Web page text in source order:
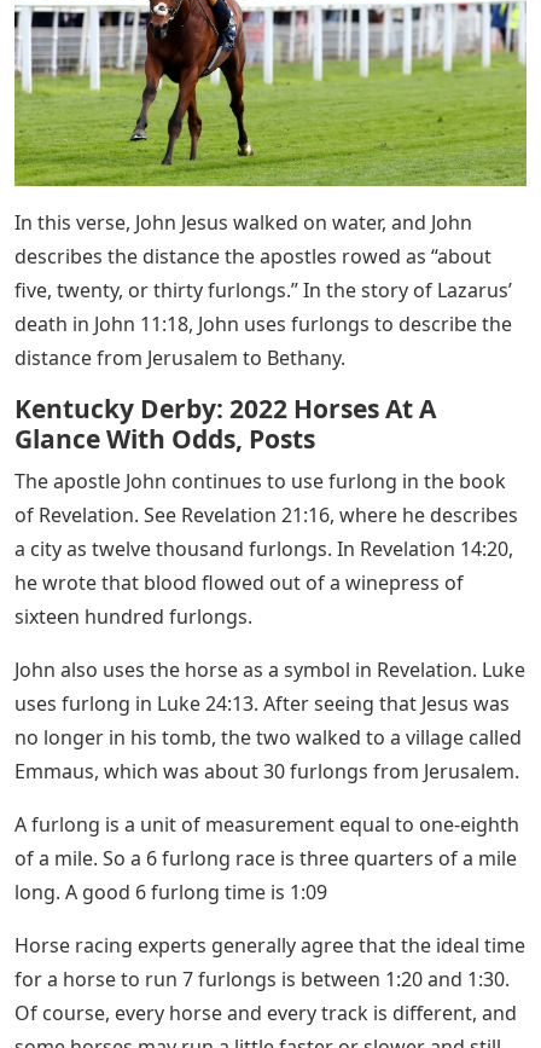
In this verse, John Jesus walked on water, and John
describes the distance the apostles rowed as “about
five, twenty, or thirty furlongs.” In the story of Lazarus’
death in John 11:18, John uses furlongs to describe the
distance from Jerusalem to Bethany.
Kentucky Derby: 2022 Horses At A
Glance With Odds, Posts
The apostle John continues to use furlong in the book
of Revelation. See Revelation 21:16, where he describes
a city as twelve thousand furlongs. In Revelation 14:20,
he wrote that blood flowed out of a winepress of
sixteen hundred furlongs.
John also uses the horse as a symbol in Revelation. Luke
uses furlong in Luke 24:13. After seeing that Jesus was
no longer in his tomb, the two walked to a village called
Emmaus, which was about 30 furlongs from Jerusalem.
A furlong is a unit of measurement equal to one-eighth
of a mile. So a 6 furlong race is three quarters of a mile
long. A good 6 furlong time is 1:09
Horse racing experts generally agree that the ideal time
for a horse to run 7 furlongs is between 1:20 and 1:30.
Of course, every horse and every track is different, and